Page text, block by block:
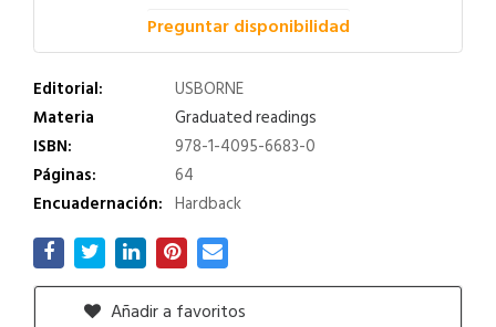
Preguntar disponibilidad
Editorial:
USBORNE
Materia
Graduated readings
ISBN:
978-1-4095-6683-0
Páginas:
64
Encuadernación: Hardback
Añadir a favoritos